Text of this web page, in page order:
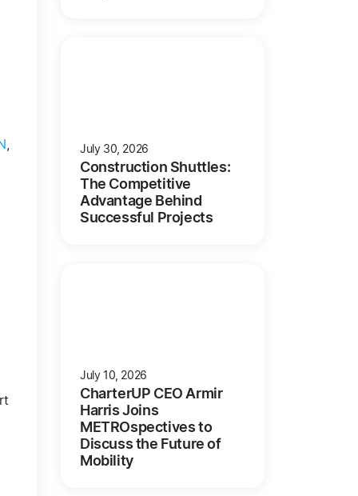
, July 30, 2026
Construction Shuttles:
The Competitive
Advantage Behind
Successful Projects
July 10, 2026
CharterUP CEO Armir
Harris Joins
METROspectives to
Discuss the Future of
Mobility